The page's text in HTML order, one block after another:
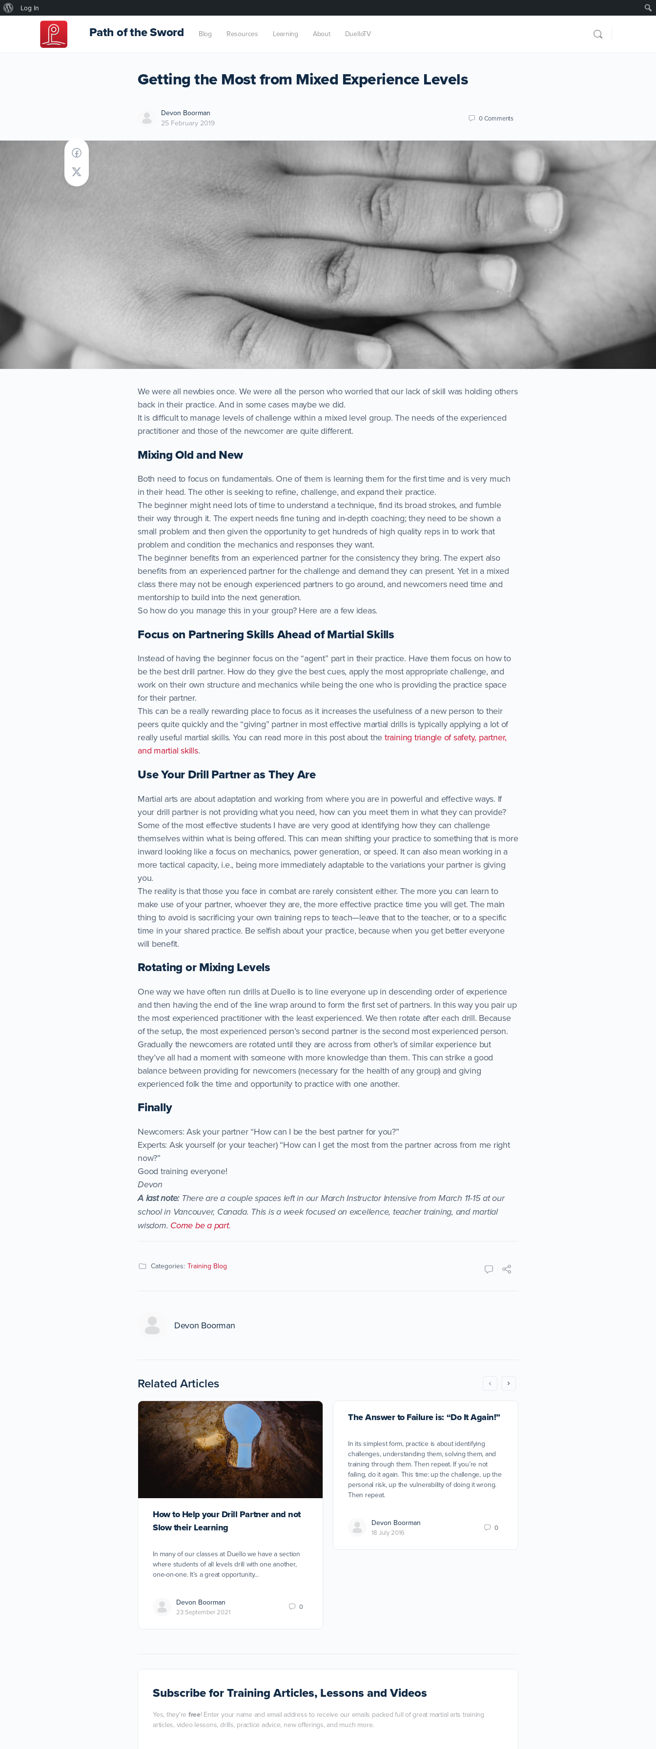
About
WordPress
Log In
Path of the Sword Blog Resources Learning About DuelloTV
Getting the Most from Mixed Experience Levels
Devon Boorman
25 February 2019
0Comments
We were all newbies once. We were all the person who worried that our lack of skill was holding others
back in their practice. And in some cases maybe we did.
It is difficult to manage levels of challenge within a mixed level group. The needs of the experienced
practitioner and those of the newcomer are quite different.
Mixing Old and New
Both need to focus on fundamentals. One of them is learning them for the first time and is very much
in their head. The other is seeking to refine, challenge, and expand their practice.
The beginner might need lots of time to understand a technique, find its broad strokes, and fumble
their way through it. The expert needs fine tuning and in-depth coaching; they need to be shown a
small problem and then given the opportunity to get hundreds of high quality reps in to work that
problem and condition the mechanics and responses they want.
The beginner benefits from an experienced partner for the consistency they bring. The expert also
benefits from an experienced partner for the challenge and demand they can present. Yet in a mixed
class there may not be enough experienced partners to go around, and newcomers need time and
mentorship to build into the next generation.
So how do you manage this in your group? Here are a few ideas.
Focus on Partnering Skills Ahead of Martial Skills
Instead of having the beginner focus on the “agent” part in their practice. Have them focus on how to
be the best drill partner. How do they give the best cues, apply the most appropriate challenge, and
work on their own structure and mechanics while being the one who is providing the practice space
for their partner.
This can be a really rewarding place to focus as it increases the usefulness of a new person to their
peers quite quickly and the “giving” partner in most effective martial drills is typically applying a lot of
really useful martial skills. You can read more in this post about the training triangle of safety, partner,
and martial skills.
Use Your Drill Partner as They Are
Martial arts are about adaptation and working from where you are in powerful and effective ways. If
your drill partner is not providing what you need, how can you meet them in what they can provide?
Some of the most effective students I have are very good at identifying how they can challenge
themselves within what is being offered. This can mean shifting your practice to something that is more
inward looking like a focus on mechanics, power generation, or speed. It can also mean working in a
more tactical capacity, i.e., being more immediately adaptable to the variations your partner is giving
you.
The reality is that those you face in combat are rarely consistent either. The more you can learn to
make use of your partner, whoever they are, the more effective practice time you will get. The main
thing to avoid is sacrificing your own training reps to teach—leave that to the teacher, or to a specific
time in your shared practice. Be selfish about your practice, because when you get better everyone
will benefit.
Rotating or Mixing Levels
One way we have often run drills at Duello is to line everyone up in descending order of experience
and then having the end of the line wrap around to form the first set of partners. In this way you pair up
the most experienced practitioner with the least experienced. We then rotate after each drill. Because
of the setup, the most experienced person’s second partner is the second most experienced person.
Gradually the newcomers are rotated until they are across from other’s of similar experience but
they’ve all had a moment with someone with more knowledge than them. This can strike a good
balance between providing for newcomers (necessary for the health of any group) and giving
experienced folk the time and opportunity to practice with one another.
Finally
Newcomers: Ask your partner “How can I be the best partner for you?”
Experts: Ask yourself (or your teacher) “How can I get the most from the partner across from me right
now?”
Good training everyone!
Devon
A last note:There are a couple spaces left in our March Instructor Intensive from March 11-15 at our
school in Vancouver, Canada. This is a week focused on excellence, teacher training, and martial
wisdom. Come be a part.
Categories: Training Blog
Devon Boorman
Related Articles
How to Help your Drill Partner and not
Slow their Learning
In many of our classes at Duello we have a section
where students of all levels drill with one another,
one-on-one. It’s a great opportunity…
Devon Boorman
23 September 2021
0
The Answer to Failure is: “Do It Again!”
In its simplest form, practice is about identifying
challenges, understanding them, solving them, and
training through them. Then repeat. If you’re not
failing, do it again. This time: up the challenge, up the
personal risk, up the vulnerability of doing it wrong.
Then repeat.
Devon Boorman
18 July 2016
0
Subscribefor Training Articles, Lessons and Videos
Yes, they're free! Enter your name and email address to receive our emails packed full of great martial arts training
articles, video lessons, drills, practice advice, new offerings, and much more.